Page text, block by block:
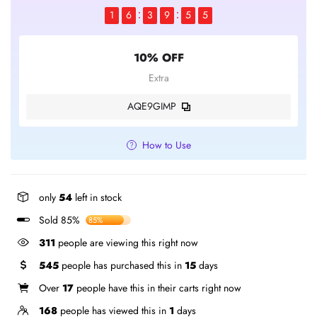
1
6 3 9 5 5
10% OFF
Extra
AQE9GIMP
How to Use
only 54 left in stock
Sold 85%
85%
311 people are viewing this right now
545 people has purchased this in 15 days
Over 17 people have this in their carts right now
168 people has viewed this in 1 days